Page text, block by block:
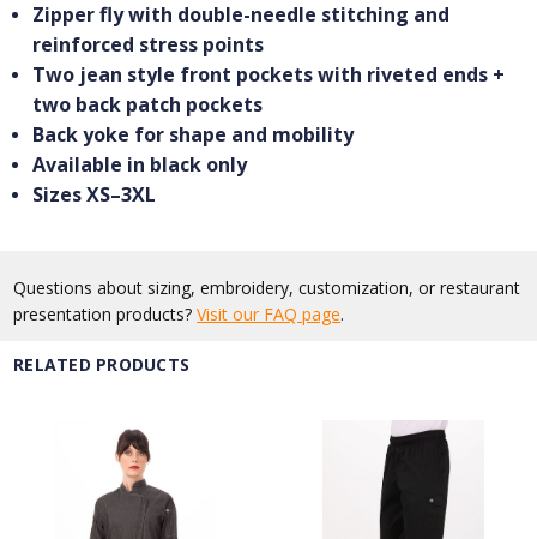
Zipper fly with double-needle stitching and
reinforced stress points
Two jean style front pockets with riveted ends +
two back patch pockets
Back yoke for shape and mobility
Available in black only
Sizes XS–3XL
Questions about sizing, embroidery, customization, or restaurant
presentation products?Visit our FAQ page.
RELATED PRODUCTS